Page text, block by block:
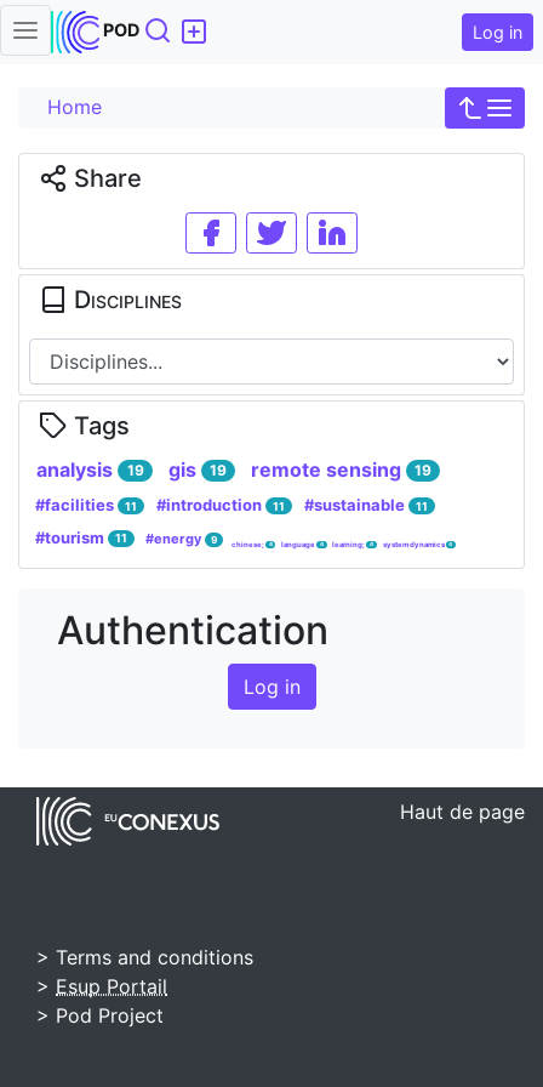
POD Search Log in
Home
Authentication
Log in
Share
Disciplines
Tags
analysis 19 gis 19 remote sensing 19
#facilities 11 #introduction 11 #sustainable 11
#tourism 11 #energy 9 chinese; 4 language 4 learning; 4 system dynamics 4
Haut de page
> Terms and conditions
> Esup Portail
> Pod Project